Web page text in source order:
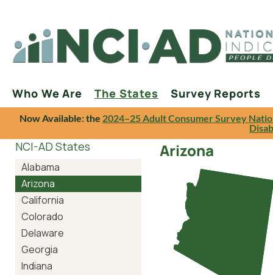
Who We Are The States Survey Reports
Now Available: the 2024–25 Adult Consumer Survey
NCI-AD States
Alabama
Arizona
California
Colorado
Delaware
Georgia
Indiana
Arizona